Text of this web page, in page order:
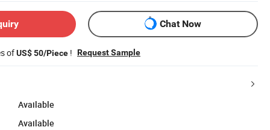
Chat Now
ofUS$ 50/Piece ! Request Sample
Available
Available